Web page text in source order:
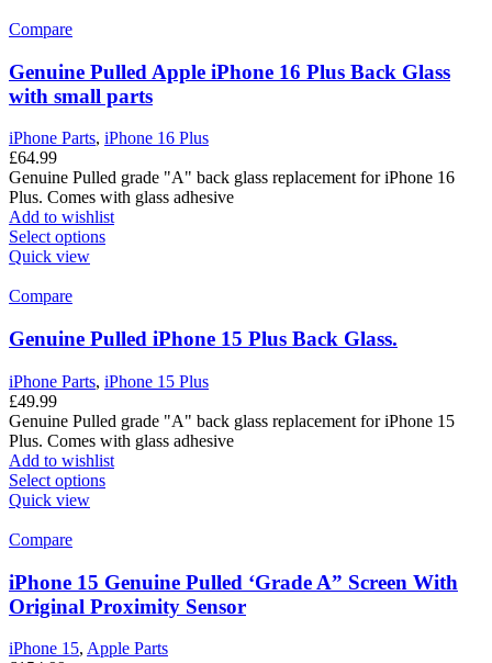
Compare
Genuine Pulled Apple iPhone 16 Plus Back Glass
with small parts
iPhone Parts, iPhone 16 Plus
£64.99
Genuine Pulled grade "A" back glass replacement for iPhone 16
Plus. Comes with glass adhesive
Add to wishlist
Select options
Quick view
Compare
Genuine Pulled iPhone 15 Plus Back Glass.
iPhone Parts, iPhone 15 Plus
£49.99
Genuine Pulled grade "A" back glass replacement for iPhone 15
Plus. Comes with glass adhesive
Add to wishlist
Select options
Quick view
Compare
iPhone 15 Genuine Pulled ‘Grade A” Screen With
Original Proximity Sensor
iPhone 15, Apple Parts